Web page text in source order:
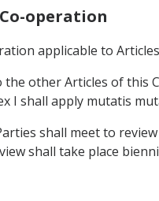
operation
applicable to
other Articles of this
I shall apply mutatis
shall meet to
shall take place